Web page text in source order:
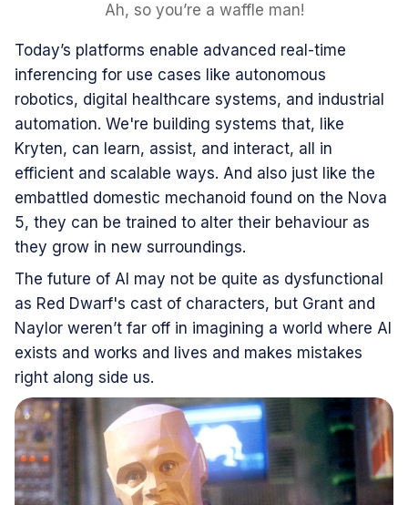
Ah, so you’re a waffle man!
Today’s platforms enable advanced real-time
inferencing for use cases like autonomous
robotics, digital healthcare systems, and industrial
automation. We're building systems that, like
Kryten, can learn, assist, and interact, all in
efficient and scalable ways. And also just like the
embattled domestic mechanoid found on the Nova
5, they can be trained to alter their behaviour as
they grow in new surroundings.
The future of AI may not be quite as dysfunctional
as Red Dwarf's cast of characters, but Grant and
Naylor weren’t far off in imagining a world where AI
exists and works and lives and makes mistakes
right along side us.